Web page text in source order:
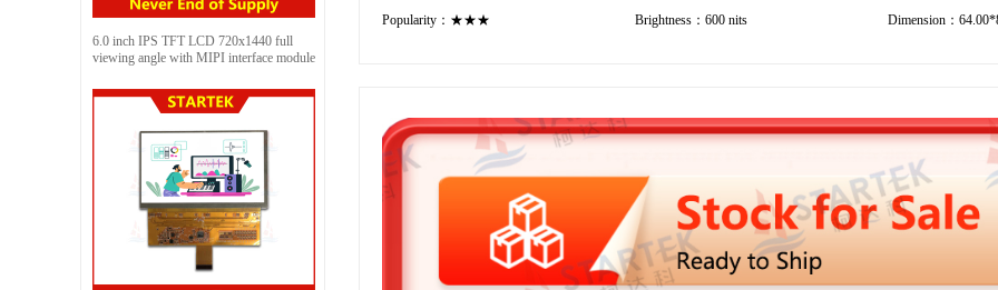
6.0 inch IPS TFT LCD 720x1440 full
viewing angle with MIPI interface module
Popularity：★★★ Brightness：600 nits Dimension：